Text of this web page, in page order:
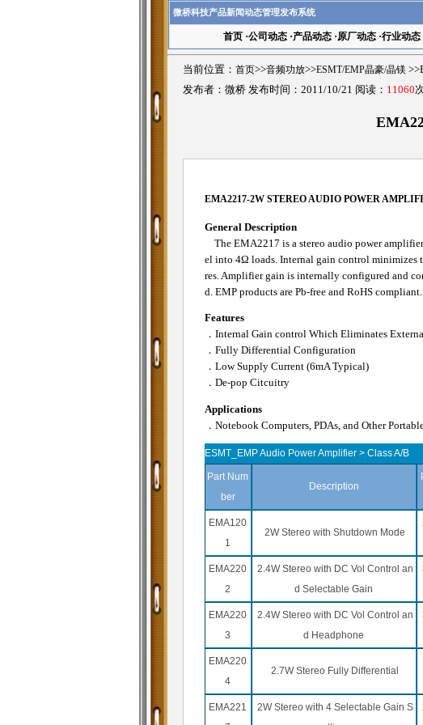
微桥科技产品新闻动态管理发布系统
首页·公司动态·产品动态·原厂动态·行业动态
当前位置： 首页>>音频功放>>ESMT/EMP晶豪/晶镁
发布者：微桥 发布时间：2011/10/21 阅读： 11060
EMA2217-2W STEREO AUDIO POWER
General Description
The EMA2217 is a stereo audio power
el into 4Ω loads. Internal gain control minimizes
res. Amplifier gain is internally configured and
d. EMP products are Pb-free and RoHS compliant.
Features
．Internal Gain control Which Eliminates
．Fully Differential Configuration
．Low Supply Current (6mA Typical)
．De-pop Citcuitry
Applications
．Notebook Computers, PDAs, and Other
ESMT_EMP Audio Power Amplifier > Class A/B
Part Num
ber
Description
EMA120
1
2W Stereo with Shutdown Mode
EMA220
2
2.4W Stereo with DC Vol Control an
d Selectable Gain
EMA220
3
2.4W Stereo with DC Vol Control an
d Headphone
EMA220
4
2.7W Stereo Fully Differential
EMA221
2W Stereo with 4 Selectable Gain S